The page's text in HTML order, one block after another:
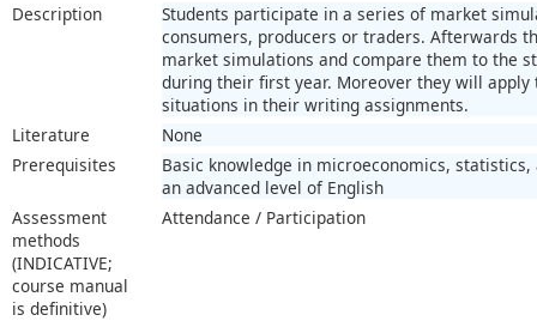
Description
Students participate in a series of market
consumers, producers or traders. Afterwards
market simulations and compare them to the
during their first year. Moreover they will
situations in their writing assignments.
Literature
None
Prerequisites
Basic knowledge in microeconomics, statistics,
an advanced level of English
Assessment
methods
(INDICATIVE;
course manual
is definitive)
Attendance / Participation